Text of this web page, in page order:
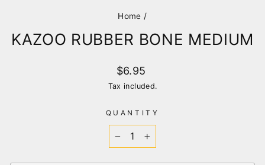
Home /
KAZOO RUBBER BONE MEDIUM
Regular
price
$6.95
Tax included.
QUANTITY
+